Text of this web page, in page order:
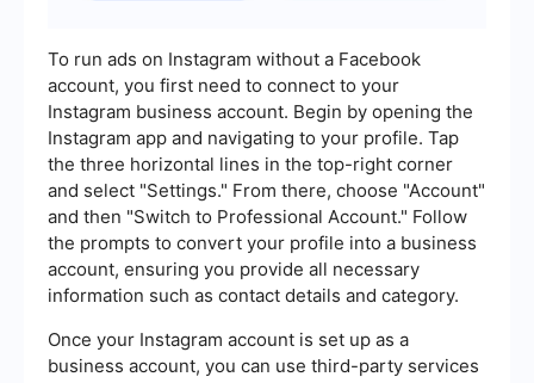
To run ads on Instagram without a Facebook
account, you first need to connect to your
Instagram business account. Begin by opening the
Instagram app and navigating to your profile. Tap
the three horizontal lines in the top-right corner
and select "Settings." From there, choose "Account"
and then "Switch to Professional Account." Follow
the prompts to convert your profile into a business
account, ensuring you provide all necessary
information such as contact details and category.
Once your Instagram account is set up as a
business account, you can use third-party services